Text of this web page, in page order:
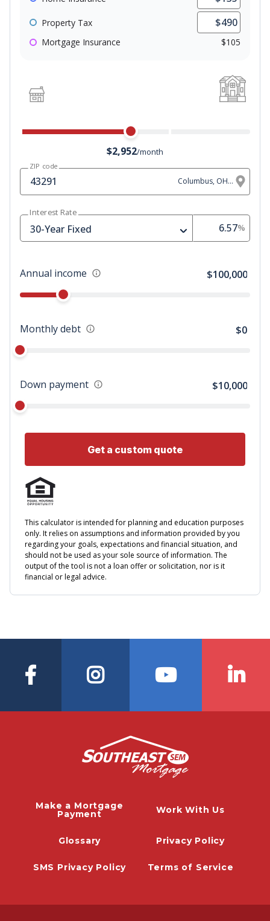
Make a Mortgage
Payment Work With Us
Glossary Privacy Policy
SMS Privacy Policy Terms of Service